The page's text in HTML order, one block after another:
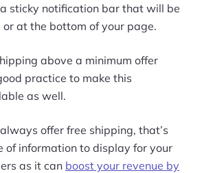
sticky notification bar that will be
at the bottom of your page.
above a minimum offer
practice to make this
as well.
offer free shipping, that’s
of information to display for your
as it can boost your revenue by